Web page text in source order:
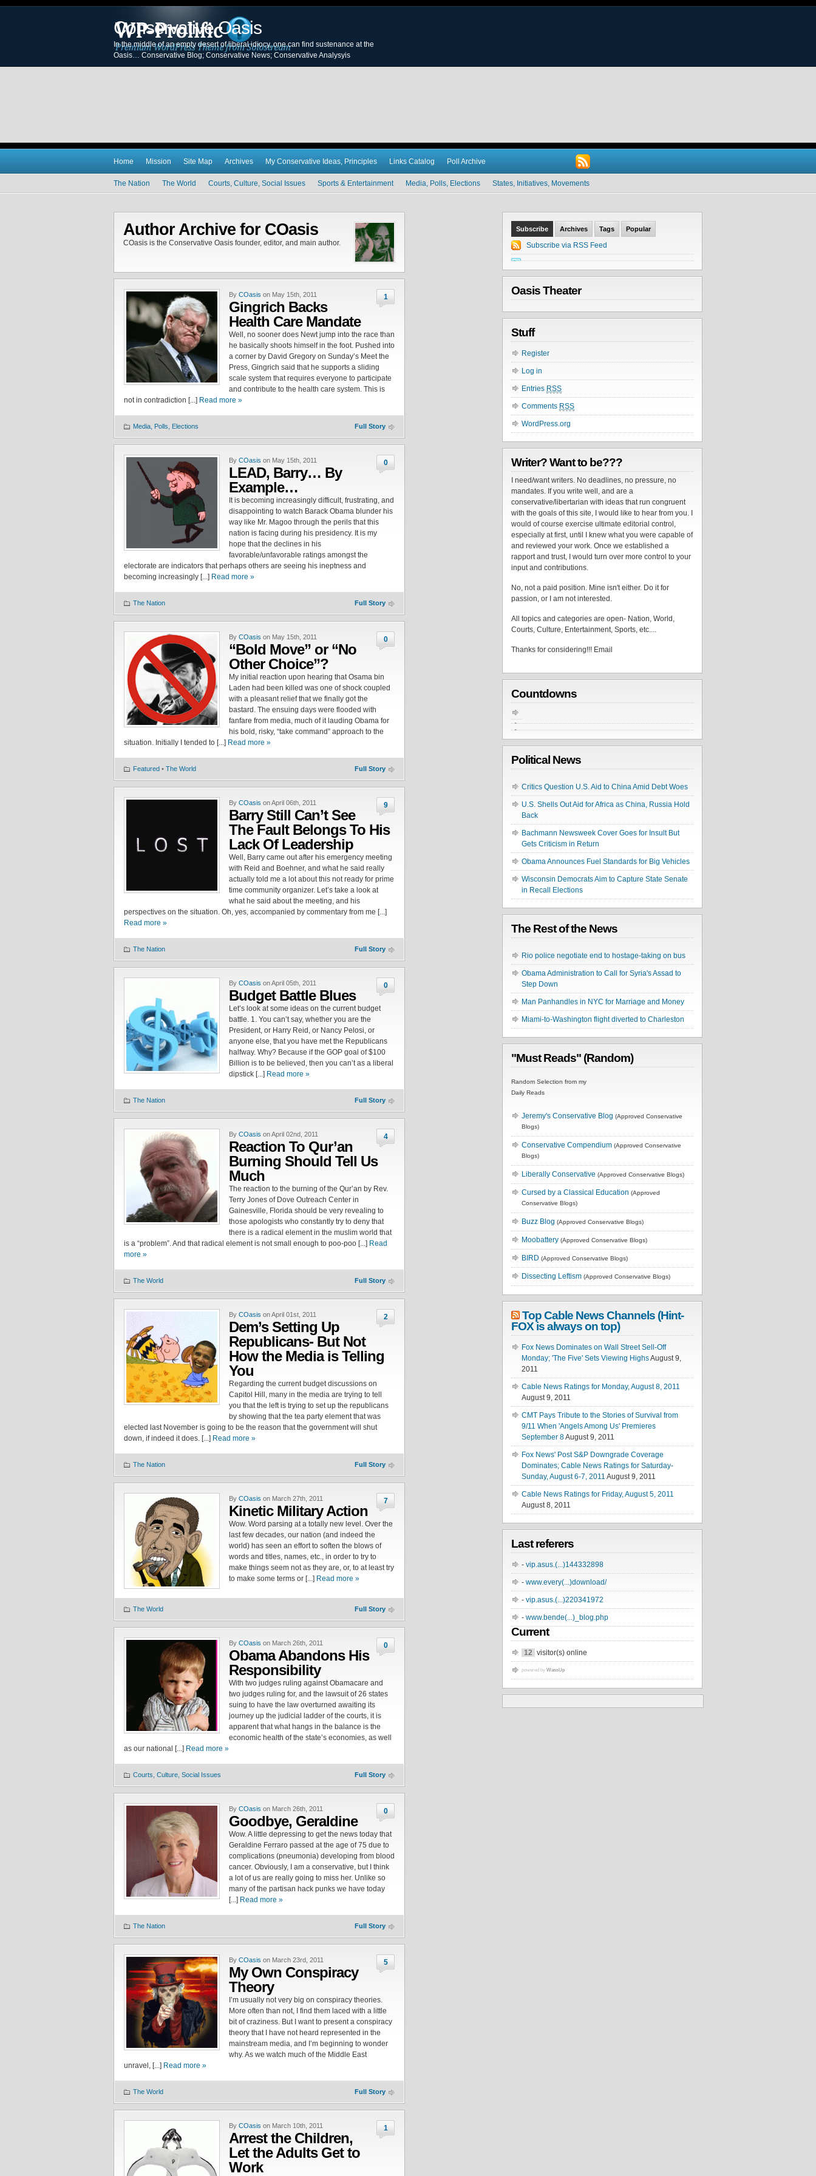
Conservative Oasis
In the middle of an empty desert of liberal idiocy, one can find sustenance at the
Oasis… Conservative Blog; Conservative News; Conservative Analysyis
Home Mission Site Map Archives My Conservative Ideas, Principles Links Catalog Poll Archive
The Nation The World Courts, Culture, Social Issues Sports & Entertainment Media, Polls, Elections States, Initiatives, Movements
Author Archive for COasis
COasis is the Conservative Oasis founder, editor, and main author.
1
By COasis on May 15th, 2011
Gingrich Backs
Health Care Mandate
Well, no sooner does Newt jump into the race than
he basically shoots himself in the foot. Pushed into
a corner by David Gregory on Sunday’s Meet the
Press, Gingrich said that he supports a sliding
scale system that requires everyone to participate
and contribute to the health care system. This is
not in contradiction [...] Read more »
Media, Polls, Elections Full Story
0
By COasis on May 15th, 2011
LEAD, Barry… By
Example…
It is becoming increasingly difficult, frustrating, and
disappointing to watch Barack Obama blunder his
way like Mr. Magoo through the perils that this
nation is facing during his presidency. It is my
hope that the declines in his
favorable/unfavorable ratings amongst the
electorate are indicators that perhaps others are seeing his ineptness and
becoming increasingly [...] Read more »
The Nation Full Story
0
By COasis on May 15th, 2011
“Bold Move” or “No
Other Choice”?
My initial reaction upon hearing that Osama bin
Laden had been killed was one of shock coupled
with a pleasant relief that we finally got the
bastard. The ensuing days were flooded with
fanfare from media, much of it lauding Obama for
his bold, risky, “take command” approach to the
situation. Initially I tended to [...] Read more »
Featured • The World Full Story
9
By COasis on April 06th, 2011
Barry Still Can’t See
The Fault Belongs To His
Lack Of Leadership
Well, Barry came out after his emergency meeting
with Reid and Boehner, and what he said really
actually told me a lot about this not ready for prime
time community organizer. Let’s take a look at
what he said about the meeting, and his
perspectives on the situation. Oh, yes, accompanied by commentary from me [...]
Read more »
The Nation Full Story
0
By COasis on April 05th, 2011
Budget Battle Blues
Let’s look at some ideas on the current budget
battle. 1. You can’t say, whether you are the
President, or Harry Reid, or Nancy Pelosi, or
anyone else, that you have met the Republicans
halfway. Why? Because if the GOP goal of $100
Billion is to be believed, then you can’t as a liberal
dipstick [...] Read more »
The Nation Full Story
4
By COasis on April 02nd, 2011
Reaction To Qur’an
Burning Should Tell Us
Much
The reaction to the burning of the Qur’an by Rev.
Terry Jones of Dove Outreach Center in
Gainesville, Florida should be very revealing to
those apologists who constantly try to deny that
there is a radical element in the muslim world that
is a “problem”. And that radical element is not small enough to poo-poo [...] Read
more »
The World Full Story
2
By COasis on April 01st, 2011
Dem’s Setting Up
Republicans- But Not
How the Media is Telling
You
Regarding the current budget discussions on
Capitol Hill, many in the media are trying to tell
you that the left is trying to set up the republicans
by showing that the tea party element that was
elected last November is going to be the reason that the government will shut
down, if indeed it does. [...] Read more »
The Nation Full Story
7
By COasis on March 27th, 2011
Kinetic Military Action
Wow. Word parsing at a totally new level. Over the
last few decades, our nation (and indeed the
world) has seen an effort to soften the blows of
words and titles, names, etc., in order to try to
make things seem not as they are, or, to at least try
to make some terms or [...] Read more »
The World Full Story
0
By COasis on March 26th, 2011
Obama Abandons His
Responsibility
With two judges ruling against Obamacare and
two judges ruling for, and the lawsuit of 26 states
suing to have the law overturned awaiting its
journey up the judicial ladder of the courts, it is
apparent that what hangs in the balance is the
economic health of the state’s economies, as well
as our national [...] Read more »
Courts, Culture, Social Issues Full Story
0
By COasis on March 26th, 2011
Goodbye, Geraldine
Wow. A little depressing to get the news today that
Geraldine Ferraro passed at the age of 75 due to
complications (pneumonia) developing from blood
cancer. Obviously, I am a conservative, but I think
a lot of us are really going to miss her. Unlike so
many of the partisan hack punks we have today
[...] Read more »
The Nation Full Story
5
By COasis on March 23rd, 2011
My Own Conspiracy
Theory
I’m usually not very big on conspiracy theories.
More often than not, I find them laced with a little
bit of craziness. But I want to present a conspiracy
theory that I have not heard represented in the
mainstream media, and I’m beginning to wonder
why. As we watch much of the Middle East
unravel, [...] Read more »
The World Full Story
1
By COasis on March 10th, 2011
Arrest the Children,
Let the Adults Get to
Work
Subscribe Archives Tags Popular
Subscribe via RSS Feed
Oasis Theater
Stuff
Register
Log in
Entries RSS
Comments RSS
WordPress.org
Writer? Want to be???
I need/want writers. No deadlines, no pressure, no
mandates. If you write well, and are a
conservative/libertarian with ideas that run congruent
with the goals of this site, I would like to hear from you. I
would of course exercise ultimate editorial control,
especially at first, until I knew what you were capable of
and reviewed your work. Once we established a
rapport and trust, I would turn over more control to your
input and contributions.
No, not a paid position. Mine isn't either. Do it for
passion, or I am not interested.
All topics and categories are open- Nation, World,
Courts, Culture, Entertainment, Sports, etc....
Thanks for considering!!! Email
Countdowns
Political News
Critics Question U.S. Aid to China Amid Debt Woes
U.S. Shells Out Aid for Africa as China, Russia Hold
Back
Bachmann Newsweek Cover Goes for Insult But
Gets Criticism in Return
Obama Announces Fuel Standards for Big Vehicles
Wisconsin Democrats Aim to Capture State Senate
in Recall Elections
The Rest of the News
Rio police negotiate end to hostage-taking on bus
Obama Administration to Call for Syria's Assad to
Step Down
Man Panhandles in NYC for Marriage and Money
Miami-to-Washington flight diverted to Charleston
"Must Reads" (Random)
Random Selection from my
Daily Reads
Jeremy's Conservative Blog (Approved Conservative
Blogs)
Conservative Compendium (Approved Conservative
Blogs)
Liberally Conservative (Approved Conservative Blogs)
Cursed by a Classical Education (Approved
Conservative Blogs)
Buzz Blog (Approved Conservative Blogs)
Moobattery (Approved Conservative Blogs)
BIRD (Approved Conservative Blogs)
Dissecting Leftism (Approved Conservative Blogs)
Top Cable News Channels (Hint-
FOX is always on top)
Fox News Dominates on Wall Street Sell-Off
Monday; 'The Five' Sets Viewing HighsAugust 9,
2011
Cable News Ratings for Monday, August 8, 2011
August 9, 2011
CMT Pays Tribute to the Stories of Survival from
9/11 When 'Angels Among Us' Premieres
September 8August 9, 2011
Fox News' Post S&P Downgrade Coverage
Dominates; Cable News Ratings for Saturday-
Sunday, August 6-7, 2011 August 9, 2011
Cable News Ratings for Friday, August 5, 2011
August 8, 2011
Last referers
- vip.asus.(...)144332898
- www.every(...)download/
- vip.asus.(...)220341972
- www.bende(...)_blog.php
Current
12 visitor(s) online
powered by WassUp